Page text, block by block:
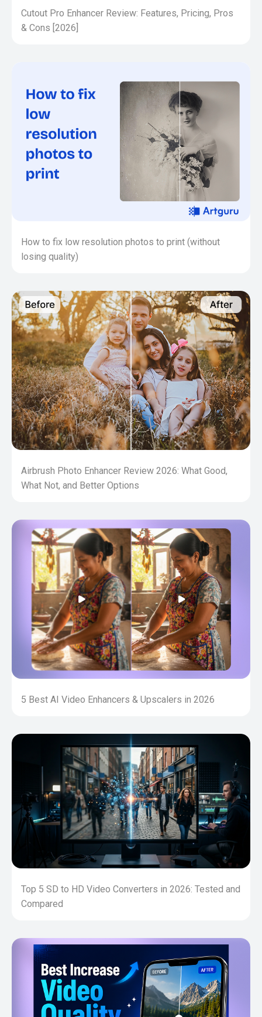
Cutout Pro Enhancer Review: Features, Pricing, Pros
& Cons [2026]
How to fix low resolution photos to print (without
losing quality)
Airbrush Photo Enhancer Review 2026: What Good,
What Not, and Better Options
5 Best AI Video Enhancers & Upscalers in 2026
Top 5 SD to HD Video Converters in 2026: Tested and
Compared